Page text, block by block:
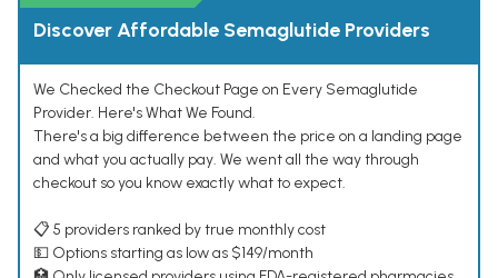
Discover Affordable Semaglutide Providers
We Checked the Checkout Page on Every Semaglutide
Provider. Here's What We Found.
There's a big difference between the price on a landing page
and what you actually pay. We went all the way through
checkout so you know exactly what to expect.
📋 5 providers ranked by true monthly cost
💵 Options starting as low as $149/month